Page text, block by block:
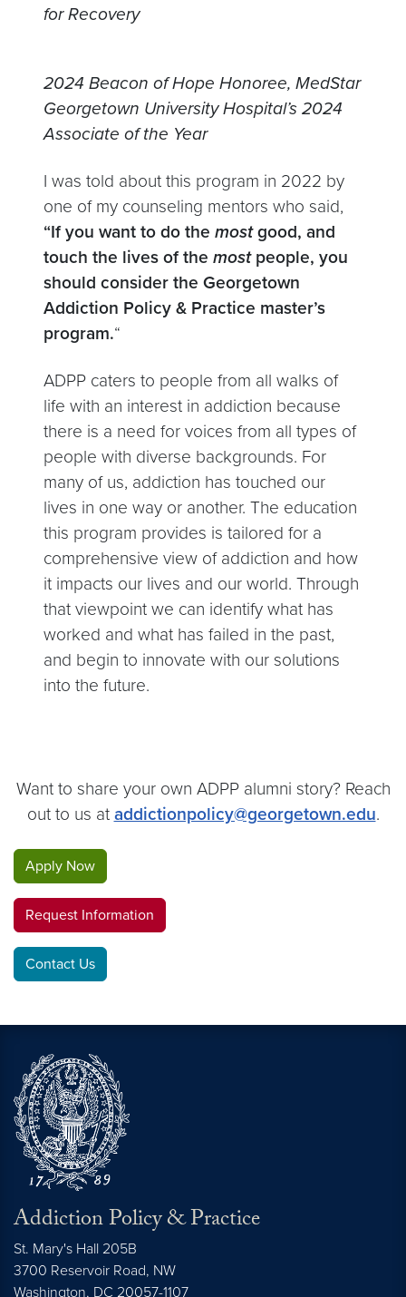
for Recovery
2024 Beacon of Hope Honoree, MedStar
Georgetown University Hospital’s 2024
Associate of the Year
I was told about this program in 2022 by
one of my counseling mentors who said,
“If you want to do themostgood, and
touch the lives of themostpeople, you
should consider the Georgetown
Addiction Policy & Practice master’s
program.“
ADPP caters to people from all walks of
life with an interest in addiction because
there is a need for voices from all types of
people with diverse backgrounds. For
many of us, addiction has touched our
lives in one way or another. The education
this program provides is tailored for a
comprehensive view of addiction and how
it impacts our lives and our world. Through
that viewpoint we can identify what has
worked and what has failed in the past,
and begin to innovate with our solutions
into the future.
Want to share your own ADPP alumni story? Reach
out to us at addictionpolicy@georgetown.edu.
Apply Now
Request Information
Contact Us
Addiction Policy & Practice
St. Mary's Hall 205B
3700 Reservoir Road, NW
Washington, DC 20057-1107